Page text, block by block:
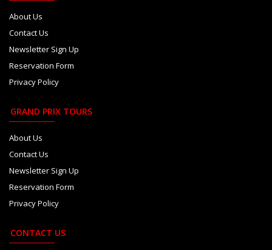
About Us
Contact Us
Newsletter Sign Up
Reservation Form
Privacy Policy
GRAND PRIX TOURS
About Us
Contact Us
Newsletter Sign Up
Reservation Form
Privacy Policy
CONTACT US